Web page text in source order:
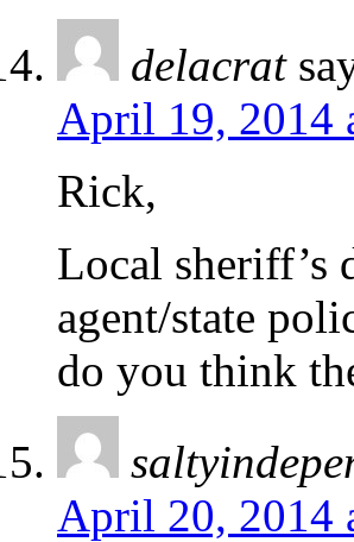
delacrat
April 19, 2014
Rick,
Local sheriff’s
agent/state
do you think
April 20, 2014